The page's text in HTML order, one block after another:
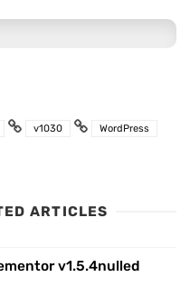
v1030 WordPress
ARTICLES
v1.5.4nulled